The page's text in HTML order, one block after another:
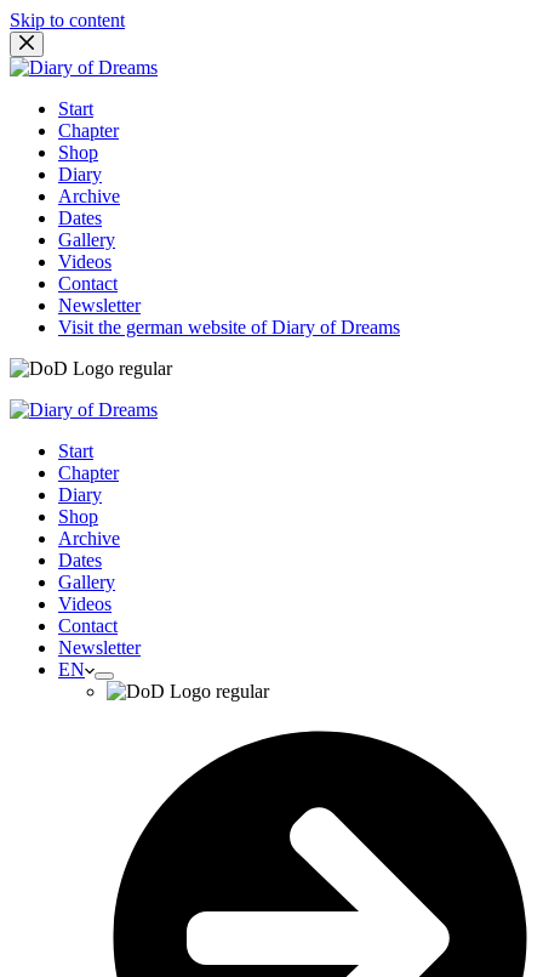
Skip to content
Start
Chapter
Shop
Diary
Archive
Dates
Gallery
Videos
Contact
Newsletter
Visit the german website of Diary of Dreams
Start
Chapter
Diary
Shop
Archive
Dates
Gallery
Videos
Contact
Newsletter
EN